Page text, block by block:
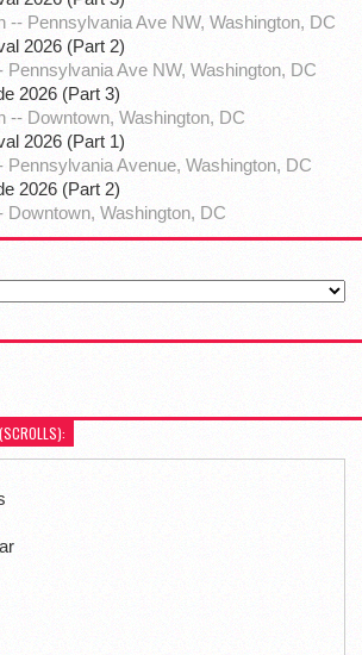
-- Pennsylvania Ave NW, Washington, DC
2026 (Part 2)
Pennsylvania Ave NW, Washington, DC
2026 (Part 3)
-- Downtown, Washington, DC
2026 (Part 1)
Avenue, Washington, DC
2026 (Part 2)
Washington, DC